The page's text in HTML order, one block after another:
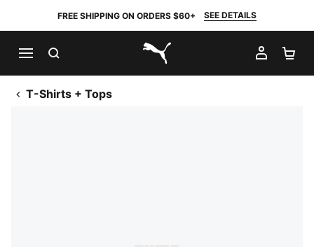
FREE SHIPPING ON ORDERS $60+ SEE DETAILS
PUMA.com
MY
T-Shirts + Tops